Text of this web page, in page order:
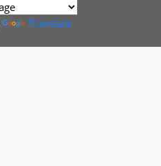
Translate